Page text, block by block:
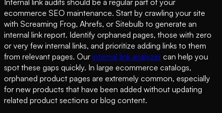
ecommerce SEO maintenance. Start by crawling your site
with Screaming Frog, Ahrefs, or Sitebulb to generate an
internal link report. Identify orphaned pages, those with zero
or very few internal links, and prioritize adding links to them
from relevant pages. Our internal link analyzer can help you
spot these gaps quickly. In large ecommerce catalogs,
orphaned product pages are extremely common, especially
for new products that have been added without updating
related product sections or blog content.